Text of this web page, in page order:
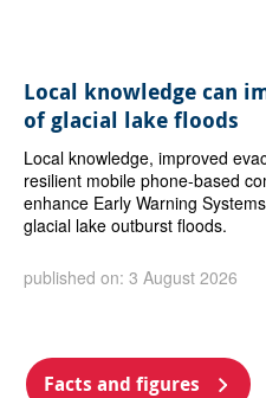
Local knowledge can
of glacial lake floods
Local knowledge, improved
resilient mobile phone-based
enhance Early Warning
glacial lake outburst floods.
published on: 3 August 2026
Facts and figures